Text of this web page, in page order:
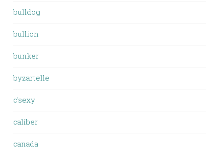
bulldog
bullion
bunker
byzartelle
c'sexy
caliber
canada